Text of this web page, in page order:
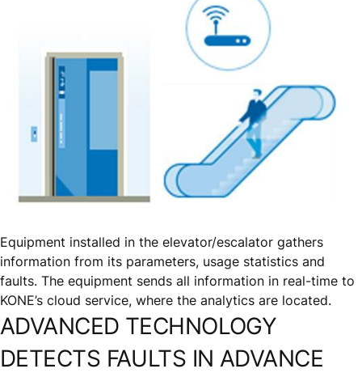
Equipment installed in the elevator/escalator gathers
information from its parameters, usage statistics and
faults. The equipment sends all information in real-time to
KONE’s cloud service, where the analytics are located.
ADVANCED TECHNOLOGY
DETECTS FAULTS IN ADVANCE